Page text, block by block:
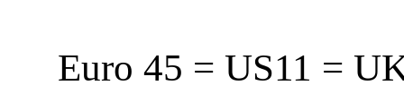
Euro 45 = US11 =